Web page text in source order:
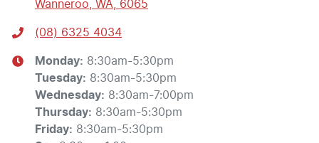
Wanneroo, WA, 6065
(08) 6325 4034
Monday: 8:30am-5:30pm
Tuesday: 8:30am-5:30pm
Wednesday: 8:30am-7:00pm
Thursday: 8:30am-5:30pm
Friday: 8:30am-5:30pm